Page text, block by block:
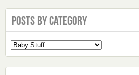
Posts by Category
Select
a